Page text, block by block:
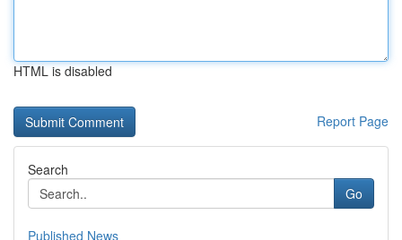
HTML is disabled
Report Page
Search
Go
Published News